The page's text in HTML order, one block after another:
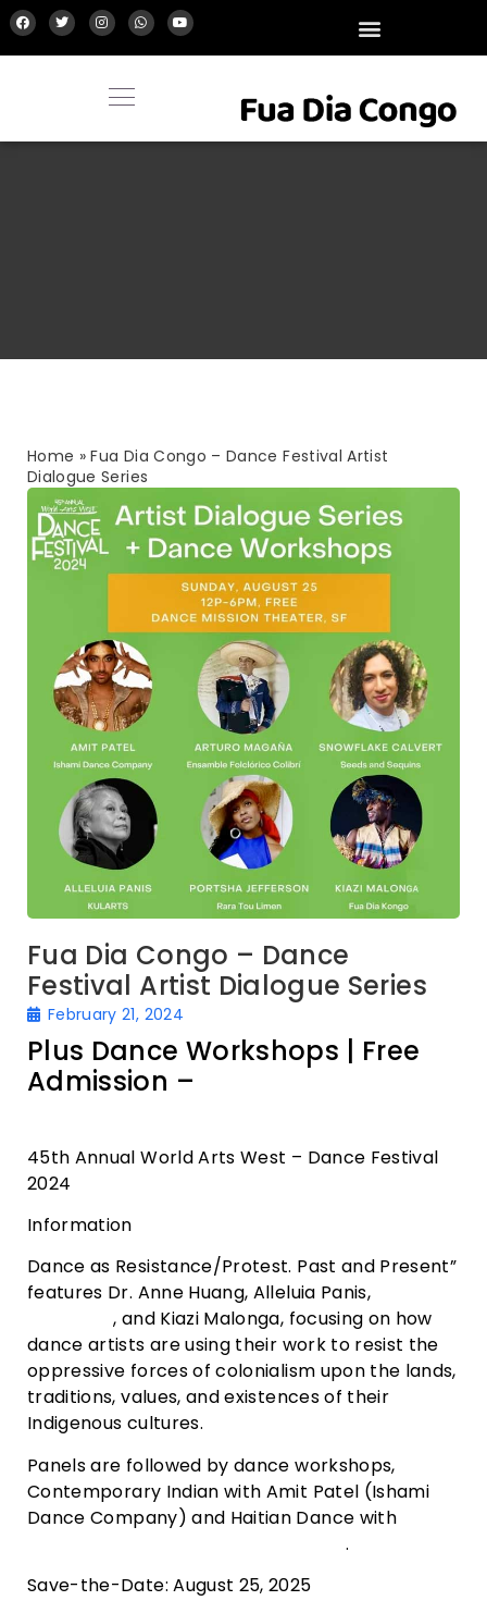
Home »Fua Dia Congo – Dance Festival Artist
Dialogue Series
Fua Dia Congo – Dance
Festival Artist Dialogue Series
February 21, 2024
Plus Dance Workshops | Free
Admission –
45th Annual World Arts West – Dance Festival
2024
Information
Dance as Resistance/Protest. Past and Present”
features Dr. Anne Huang, Alleluia Panis,
Jefferson, and Kiazi Malonga, focusing on how
dance artists are using their work to resist the
oppressive forces of colonialism upon the lands,
traditions, values, and existences of their
Indigenous cultures.
Panels are followed by dance workshops,
Contemporary Indian with Amit Patel (Ishami
Dance Company) and Haitian Dance with
.
Save-the-Date: August 25, 2025